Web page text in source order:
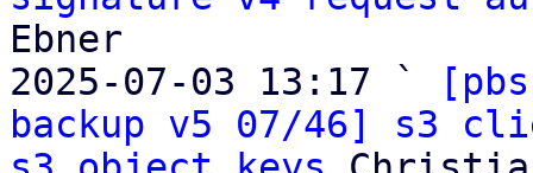
Ebner
2025-07-03 13:17 `
backup v5 07/46] s3